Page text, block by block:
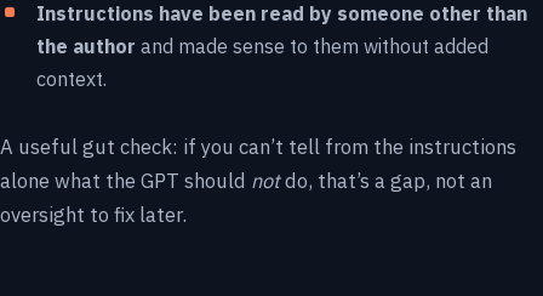
Instructions have been read by someone other than
the author and made sense to them without added
context.
A useful gut check: if you can’t tell from the instructions
alone what the GPT should notdo, that’s a gap, not an
oversight to fix later.